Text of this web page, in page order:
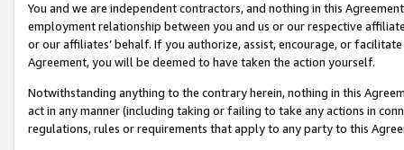
You and we are independent contractors, and nothing in this
employment relationship between you and us or our respective
or our affiliates’ behalf. If you authorize, assist, encourage, or
Agreement, you will be deemed to have taken the action yourself.
Notwithstanding anything to the contrary herein, nothing in this
act in any manner (including taking or failing to take any actions in
regulations, rules or requirements that apply to any party to this